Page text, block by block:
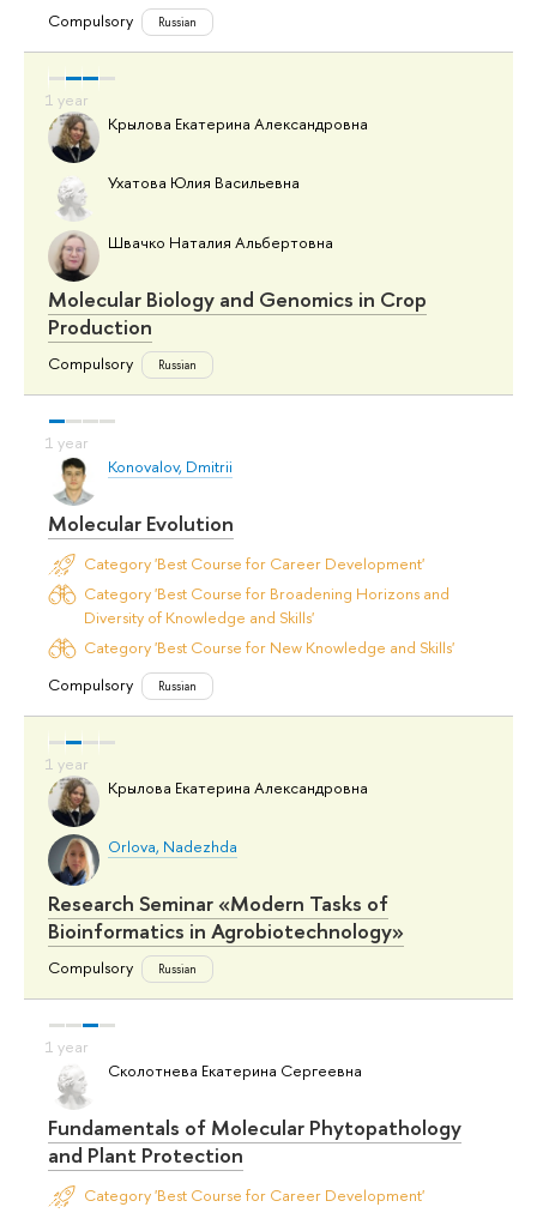
Compulsory Russian
Крылова Екатерина Александровна
Ухатова Юлия Васильевна
Швачко Наталия Альбертовна
Molecular Biology and Genomics in Crop
Production
Compulsory Russian
Konovalov, Dmitrii
Molecular Evolution
Category 'Best Course for Career Development'
Category 'Best Course for Broadening Horizons and
Diversity of Knowledge and Skills'
Category 'Best Course for New Knowledge and Skills'
Compulsory
Russian
Крылова Екатерина Александровна
Orlova, Nadezhda
Research Seminar «Modern Tasks of
Bioinformatics in Agrobiotechnology»
Compulsory Russian
Сколотнева Екатерина Сергеевна
Fundamentals of Molecular Phytopathology
and Plant Protection
Category 'Best Course for Career Development'